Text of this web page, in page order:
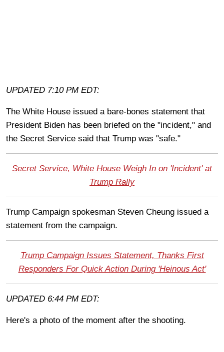
UPDATED 7:10 PM EDT:
The White House issued a bare-bones statement that
President Biden has been briefed on the "incident," and
the Secret Service said that Trump was "safe."
Secret Service, White House Weigh In on 'Incident' at
Trump Rally
Trump Campaign spokesman Steven Cheung issued a
statement from the campaign.
Trump Campaign Issues Statement, Thanks First
Responders For Quick Action During 'Heinous Act'
UPDATED 6:44 PM EDT:
Here's a photo of the moment after the shooting.